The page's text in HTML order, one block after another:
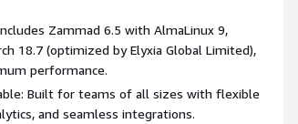
Zammad 6.5 with AlmaLinux 9,
18.7 (optimized by Elyxia Global Limited),
performance.
Built for teams of all sizes with flexible
and seamless integrations.